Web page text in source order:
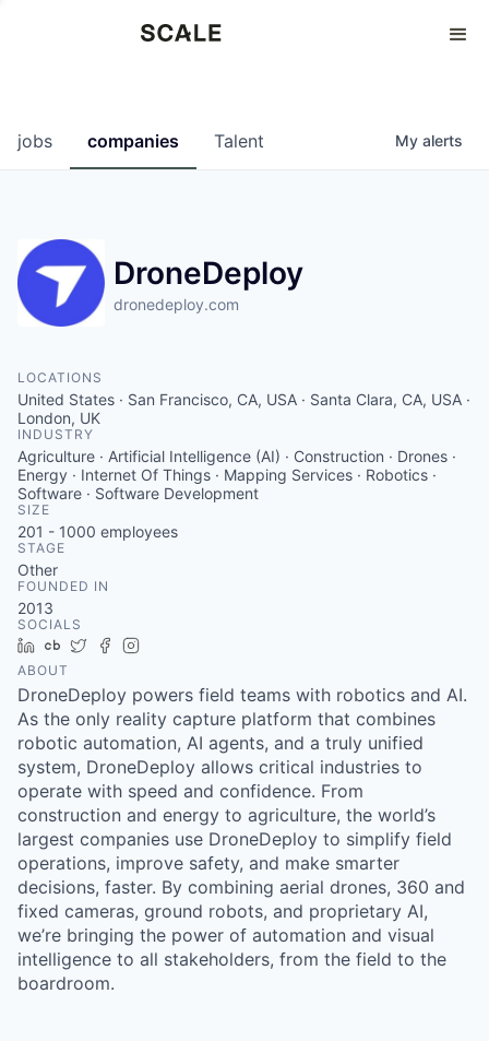
0
jobs companies Talent My alerts
DroneDeploy
dronedeploy.com
LOCATIONS
United States · San Francisco, CA, USA · Santa Clara, CA, USA ·
London, UK
INDUSTRY
Agriculture · Artificial Intelligence (AI) · Construction · Drones ·
Energy · Internet Of Things · Mapping Services · Robotics ·
Software · Software Development
SIZE
201 - 1000 employees
STAGE
Other
FOUNDED IN
2013
SOCIALS
LinkedIn
Crunchbase
TwitterFacebook
ABOUT
DroneDeploy powers field teams with robotics and AI.
As the only reality capture platform that combines
robotic automation, AI agents, and a truly unified
system, DroneDeploy allows critical industries to
operate with speed and confidence. From
construction and energy to agriculture, the world’s
largest companies use DroneDeploy to simplify field
operations, improve safety, and make smarter
decisions, faster. By combining aerial drones, 360 and
fixed cameras, ground robots, and proprietary AI,
we’re bringing the power of automation and visual
intelligence to all stakeholders, from the field to the
boardroom.